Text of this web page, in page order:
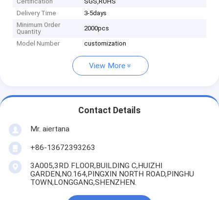
Delivery Time
3-5days
Minimum Order
Quantity
2000pcs
Model Number customization
View More
Contact Details
Mr. aiertana
+86-13672393263
3A005,3RD FLOOR,BUILDING C,HUIZHI
GARDEN,NO.164,PINGXIN NORTH ROAD,PINGHU
TOWN,LONGGANG,SHENZHEN.